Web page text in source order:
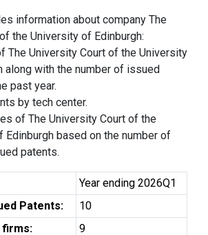
information about company The
the University of Edinburgh:
The University Court of the University
along with the number of issued
past year.
by tech center.
of The University Court of the
Edinburgh based on the number of
patents.
Year ending 2026Q1
Patents:
10
firms:
9